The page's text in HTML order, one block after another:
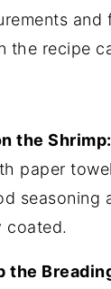
the recipe
the Shrimp:
paper
seasoning
coated.
the